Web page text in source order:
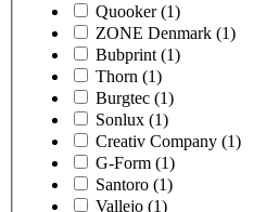
Quooker (1)
ZONE Denmark (1)
Bubprint (1)
Thorn (1)
Burgtec (1)
Sonlux (1)
Creativ Company (1)
G-Form (1)
Santoro (1)
Vallejo (1)